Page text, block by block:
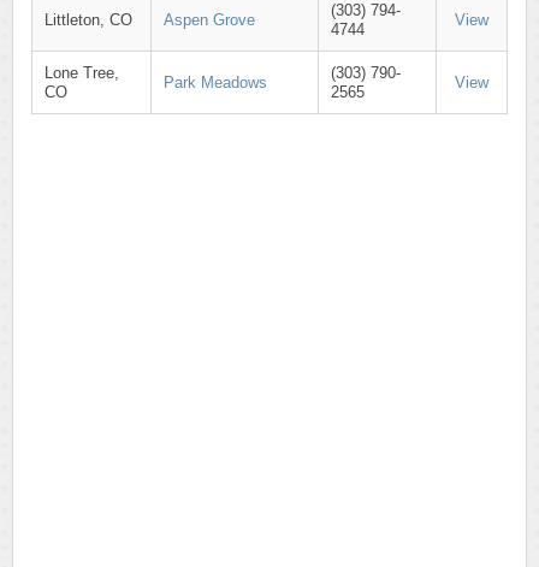
Littleton, CO Aspen Grove
(303) 794-
4744
View
Lone Tree,
CO
Park Meadows
(303) 790-
2565
View